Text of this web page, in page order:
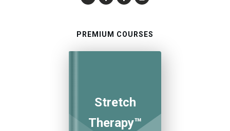
PREMIUM COURSES
Stretch
Therapy™